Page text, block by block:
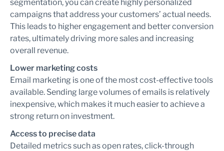
segmentation, you can create highly personalized
campaigns that address your customers’ actual needs.
This leads to higher engagement and better conversion
rates, ultimately driving more sales and increasing
overall revenue.
Lower marketing costs
Email marketing is one of the most cost-effective tools
available. Sending large volumes of emails is relatively
inexpensive, which makes it much easier to achieve a
strong return on investment.
Access to precise data
Detailed metrics such as open rates, click-through